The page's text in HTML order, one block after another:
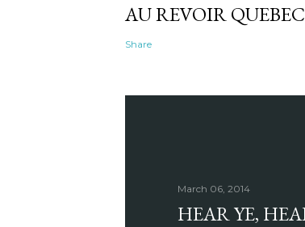
AU REVOIR QUEBEC
Share
March 06, 2014
HEAR YE,